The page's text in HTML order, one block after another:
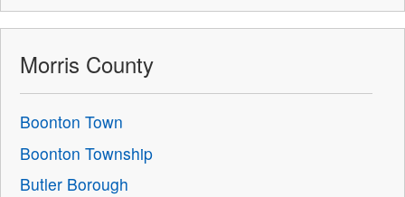
Morris County
Boonton Town
Boonton Township
Butler Borough